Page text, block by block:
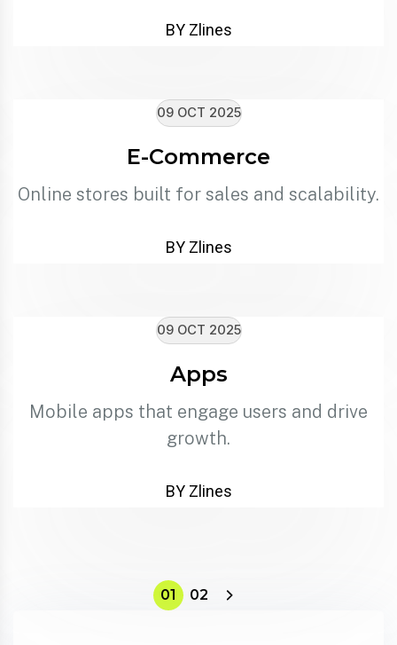
BY Zlines
09 OCT 2025
E-Commerce
Online stores built for sales and scalability.
BY Zlines
09 OCT 2025
Apps
Mobile apps that engage users and drive
growth.
BY Zlines
01 02